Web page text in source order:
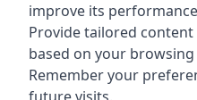
improve its
Provide tailored
based on your browsing
Remember your